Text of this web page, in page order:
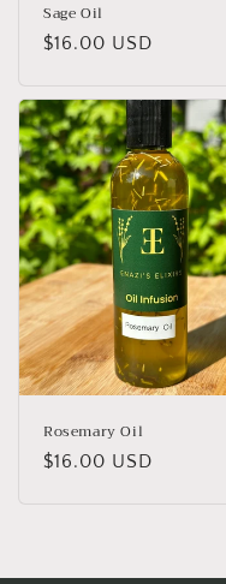
Sage Oil
Regular
$16.00 USD
Rosemary Oil
Regular
$16.00 USD